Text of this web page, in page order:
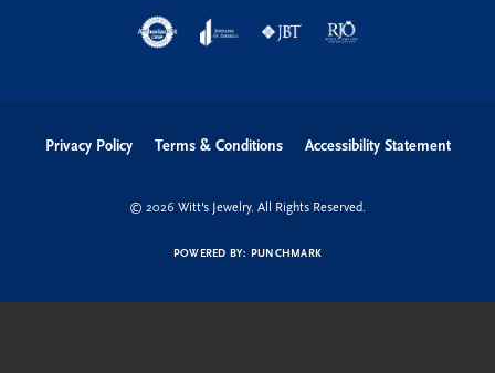
Privacy Policy Terms & Conditions Accessibility Statement
© 2026 Witt's Jewelry. All Rights Reserved.
POWERED BY: PUNCHMARK